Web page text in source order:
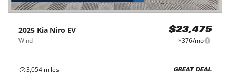
2025 Kia Niro EV
Wind
$23,475
$376/mo
3,054 miles
GREAT DEAL